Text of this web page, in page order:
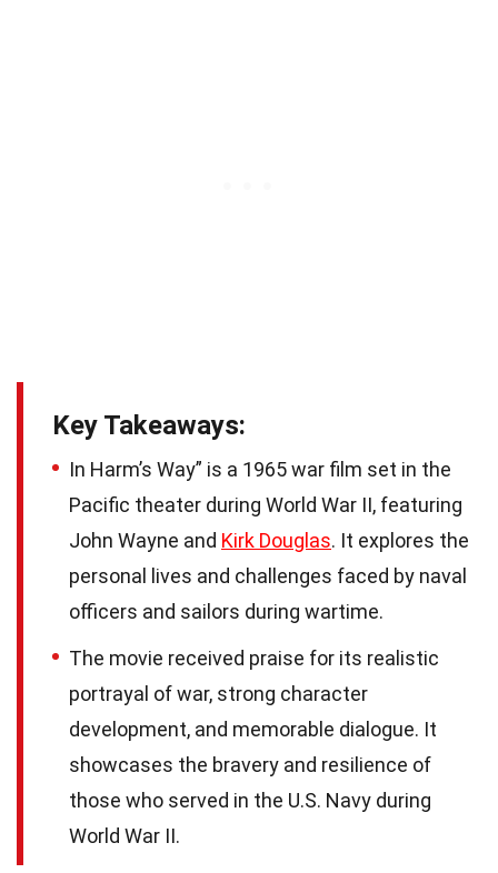
Key Takeaways:
In Harm’s Way” is a 1965 war film set in the
Pacific theater during World War II, featuring
John Wayne and Kirk Douglas. It explores the
personal lives and challenges faced by naval
officers and sailors during wartime.
The movie received praise for its realistic
portrayal of war, strong character
development, and memorable dialogue. It
showcases the bravery and resilience of
those who served in the U.S. Navy during
World War II.